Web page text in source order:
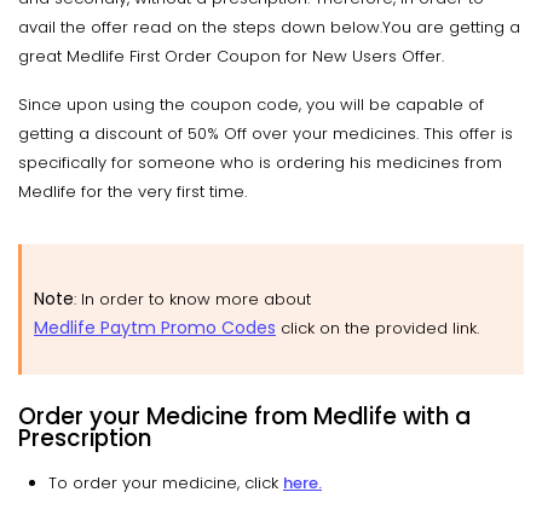
avail the offer read on the steps down below.You are getting a
great Medlife First Order Coupon for New Users Offer.
Since upon using the coupon code, you will be capable of
getting a discount of 50% Off over your medicines. This offer is
specifically for someone who is ordering his medicines from
Medlife for the very first time.
Note: In order to know more about
Medlife Paytm Promo Codes click on the provided link.
Order your Medicine from Medlife with a
Prescription
To order your medicine, click here.